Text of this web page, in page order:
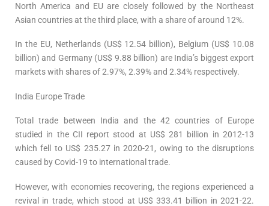
North America and EU are closely followed by the Northeast
Asian countries at the third place, with a share of around 12%.
In the EU, Netherlands (US$ 12.54 billion), Belgium (US$ 10.08
billion) and Germany (US$ 9.88 billion) are India’s biggest export
markets with shares of 2.97%, 2.39% and 2.34% respectively.
India Europe Trade
Total trade between India and the 42 countries of Europe
studied in the CII report stood at US$ 281 billion in 2012-13
which fell to US$ 235.27 in 2020-21, owing to the disruptions
caused by Covid-19 to international trade.
However, with economies recovering, the regions experienced a
revival in trade, which stood at US$ 333.41 billion in 2021-22.